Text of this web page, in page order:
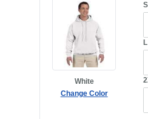
White
Change Color
S
L